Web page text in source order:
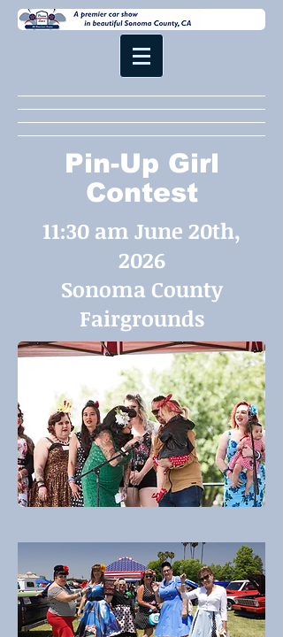
Pin-Up Girl
Contest
11:30 am June 20th,
2026
Sonoma County
Fairgrounds